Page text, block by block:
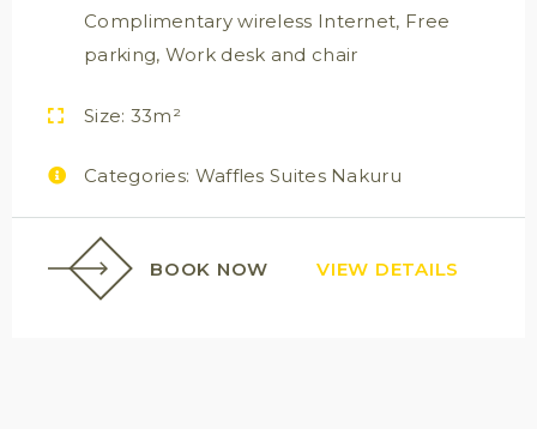
Complimentary wireless Internet, Free
parking, Work desk and chair
Size: 33m²
Categories: Waffles Suites Nakuru
BOOK NOW VIEW DETAILS